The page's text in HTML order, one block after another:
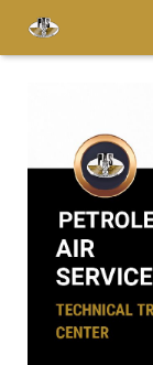
Services
Bases
Media